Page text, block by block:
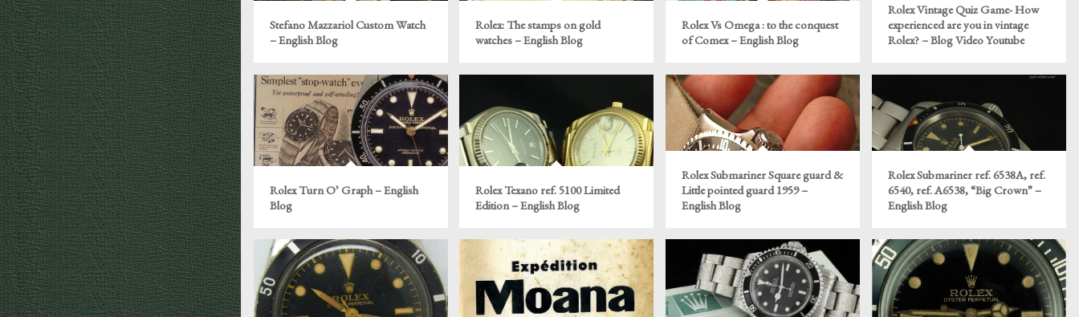
Stefano Mazzariol Custom Watch
– English Blog
Rolex: The stamps on gold
watches – English Blog
Rolex Vs Omega : to the conquest
of Comex – English Blog
Rolex Vintage Quiz Game- How
experienced are you in vintage
Rolex? – Blog Video Youtube
Rolex Turn O’ Graph – English
Blog
Rolex Texano ref. 5100 Limited
Edition – English Blog
Rolex Submariner Square guard &
Little pointed guard 1959 –
English Blog
Rolex Submariner ref. 6538A, ref.
6540, ref. A6538, “Big Crown” –
English Blog